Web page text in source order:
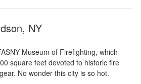
NY
Museum of Firefighting, which
square feet devoted to historic fire
No wonder this city is so hot.